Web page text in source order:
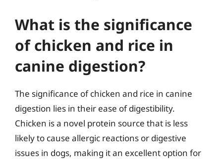
What is the significance
of chicken and rice in
canine digestion?
The significance of chicken and rice in canine
digestion lies in their ease of digestibility.
Chicken is a novel protein source that is less
likely to cause allergic reactions or digestive
issues in dogs, making it an excellent option for